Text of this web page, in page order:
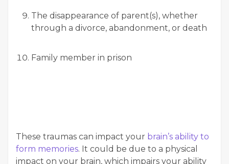
The disappearance of parent(s), whether
through a divorce, abandonment, or death
Family member in prison
These traumas can impact your brain’s ability to
form memories. It could be due to a physical
impact on your brain, which impairs your ability